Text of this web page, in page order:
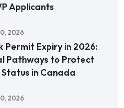
Applicants
2026
Permit Expiry in 2026:
Pathways to Protect
Status in Canada
2026